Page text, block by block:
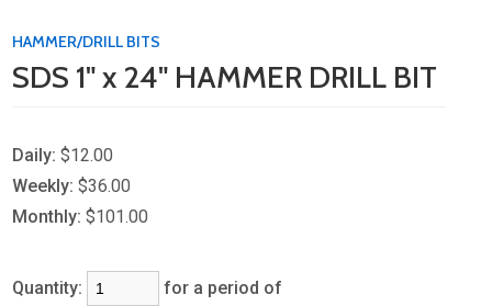
HAMMER/DRILL BITS
SDS 1" x 24" HAMMER DRILL BIT
Daily: $12.00
Weekly: $36.00
Monthly: $101.00
Quantity: for a period of